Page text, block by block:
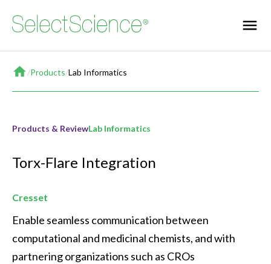
Home
/Products/Lab Informatics
Products & ReviewLab Informatics
Torx-Flare Integration
Cresset
Enable seamless communication between
computational and medicinal chemists, and with
partnering organizations such as CROs